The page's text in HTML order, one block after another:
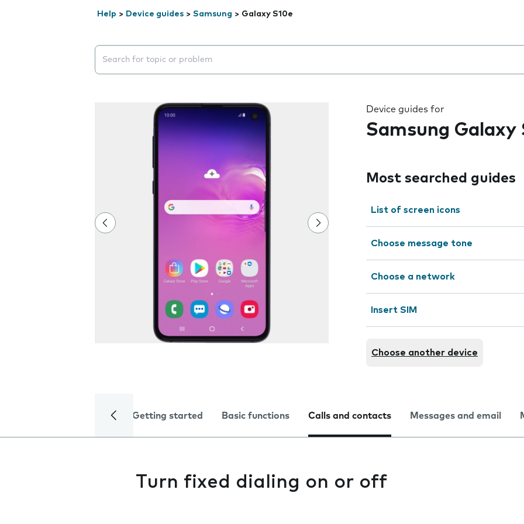
Help > Device guides > Samsung > Galaxy S10e
Search suggestions will appear below the field as you type
Device guides for
Samsung Galaxy
Most searched guides
List of screen icons
Choose message tone
Choose a network
Insert SIM
Choose another device
Getting started Basic functions Calls and contacts Messages and email
Turn fixed dialing on or off